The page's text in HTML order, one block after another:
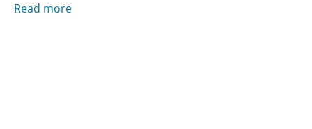
Read more